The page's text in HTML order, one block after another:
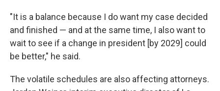
"It is a balance because I do want my case decided
and finished — and at the same time, I also want to
wait to see if a change in president [by 2029] could
be better," he said.
The volatile schedules are also affecting attorneys.